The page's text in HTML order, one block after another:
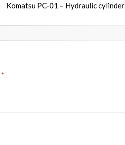
Komatsu PC-01 – Hydraulic cylinder
*